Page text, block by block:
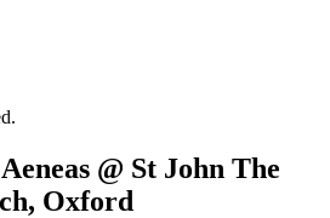
@ St John The
Oxford